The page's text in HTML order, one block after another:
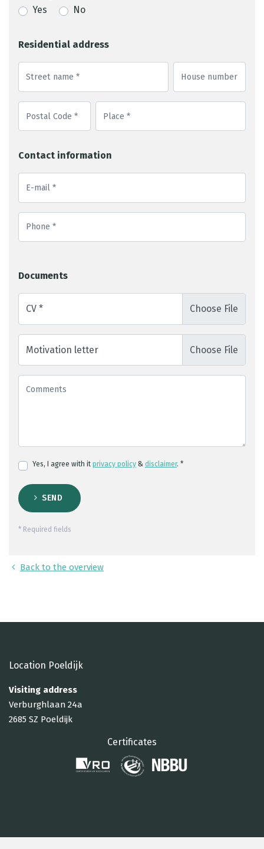
Yes
No
Residential address
Contact information
Documents
CV *
Motivation letter
Yes, I agree with it privacy policy & disclaimer. *
SEND
* Required fields
Back to the overview
Location Poeldijk
Visiting address
Verburghlaan 24a
2685 SZ Poeldijk
Certificates